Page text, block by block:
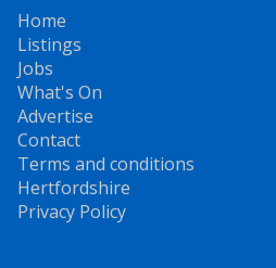
Home
Listings
Jobs
What's On
Advertise
Contact
Terms and conditions
Hertfordshire
Privacy Policy